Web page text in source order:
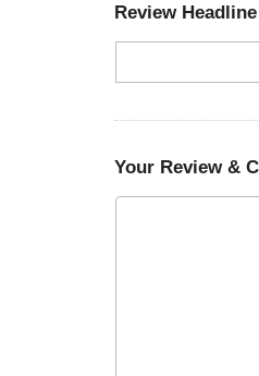
Review Headline
Your Review &